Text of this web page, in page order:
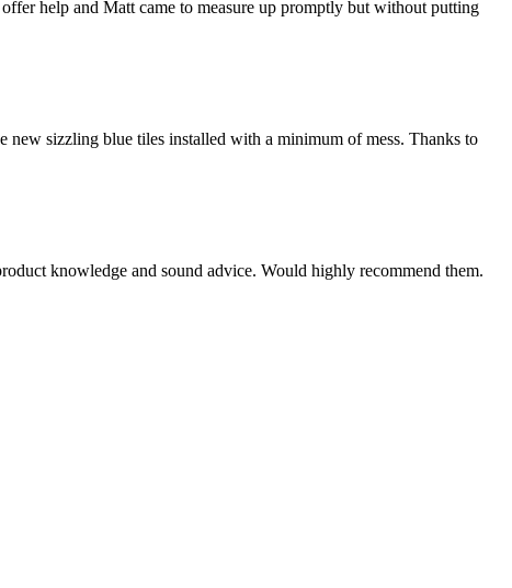
help and Matt came to measure up promptly but without putting
new sizzling blue tiles installed with a minimum of mess. Thanks to
knowledge and sound advice. Would highly recommend them.